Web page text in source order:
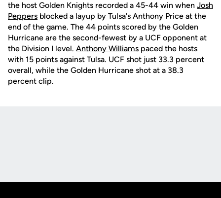
the host Golden Knights recorded a 45-44 win when Josh
Peppers blocked a layup by Tulsa's Anthony Price at the
end of the game. The 44 points scored by the Golden
Hurricane are the second-fewest by a UCF opponent at
the Division I level. Anthony Williams paced the hosts
with 15 points against Tulsa. UCF shot just 33.3 percent
overall, while the Golden Hurricane shot at a 38.3
percent clip.